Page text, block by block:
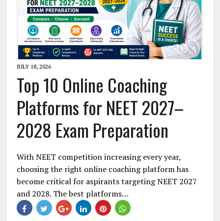
JULY 18, 2026
Top 10 Online Coaching
Platforms for NEET 2027–
2028 Exam Preparation
With NEET competition increasing every year,
choosing the right online coaching platform has
become critical for aspirants targeting NEET 2027
and 2028. The best platforms…